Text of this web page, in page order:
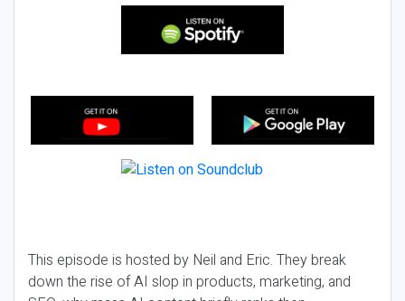
This episode is hosted by Neil and Eric. They break
down the rise of AI slop in products, marketing, and